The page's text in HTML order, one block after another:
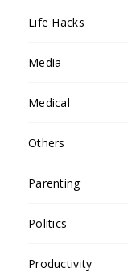
Life Hacks
Media
Medical
Others
Parenting
Politics
Productivity